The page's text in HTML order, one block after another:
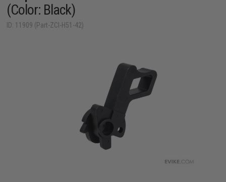
(Color: Black)
ID: 11909 (Part-ZCI-H51-42)